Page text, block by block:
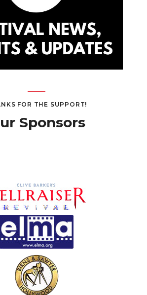
FOR THE SUPPORT!
Sponsors